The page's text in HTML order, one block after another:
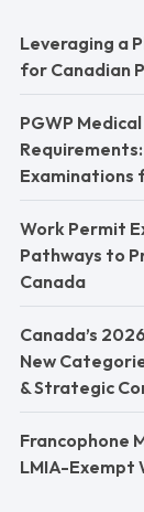
Leveraging a
for Canadian
PGWP
Examinations
Work Permit
Pathways to
Canada
Canada’s
New
& Strategic
Francophone
LMIA-Exempt